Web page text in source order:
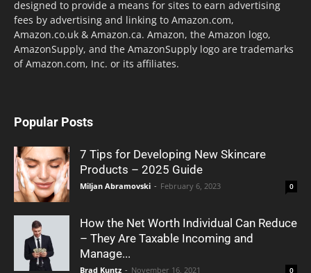
designed to provide a means for sites to earn advertising
fees by advertising and linking to Amazon.com,
Amazon.co.uk & Amazon.ca. Amazon, the Amazon logo,
AmazonSupply, and the AmazonSupply logo are trademarks
of Amazon.com, Inc. or its affiliates.
Popular Posts
7 Tips for Developing New Skincare
Products – 2025 Guide
Miljan Abramovski - February 6, 2023 0
How the Net Worth Individual Can Reduce
– They Are Taxable Incoming and
Manage...
Brad Kuntz - November 16, 2021 0